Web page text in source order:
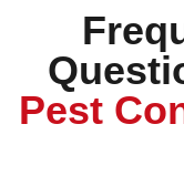
Pest